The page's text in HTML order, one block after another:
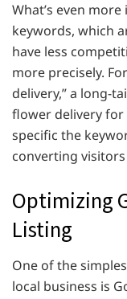
What’s even
keywords, which
have less
more precisely.
delivery,” a long-
flower delivery for
specific the
converting
Optimizing
Listing
One of the
local business is